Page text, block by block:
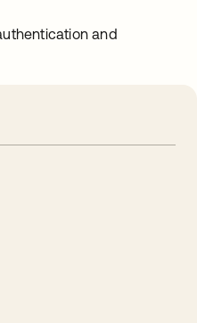
and